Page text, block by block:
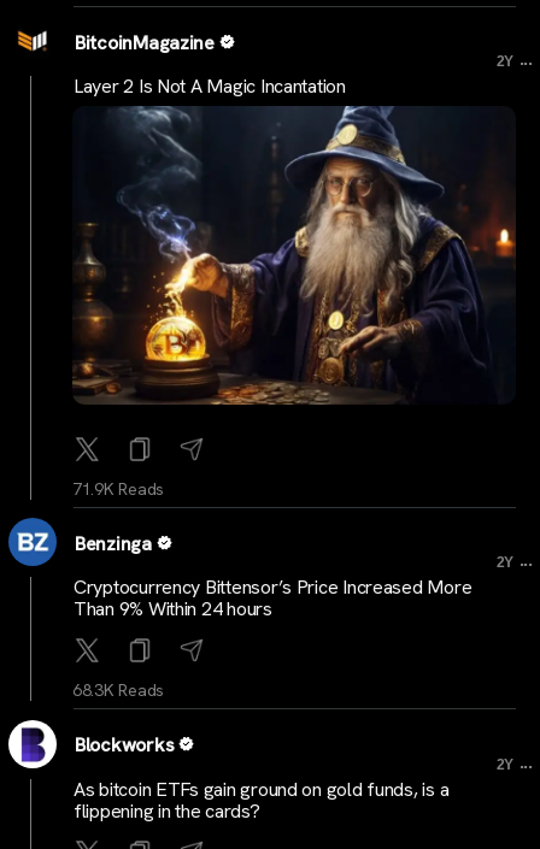
BitcoinMagazine
2Y ...
Layer 2 Is Not A Magic Incantation
71.9K Reads
Benzinga
2Y ...
Cryptocurrency Bittensor’s Price Increased More
Than 9% Within 24 hours
68.3K Reads
Blockworks
2Y ...
As bitcoin ETFs gain ground on gold funds, is a
flippening in the cards?